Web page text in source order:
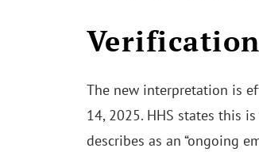
The new interpretation is
14, 2025. HHS states this
describes as an “ongoing